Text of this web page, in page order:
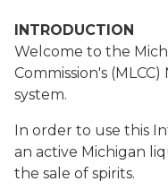
INTRODUCTION
Welcome to the
Commission's
system.
In order to use this
an active Michigan
the sale of spirits.